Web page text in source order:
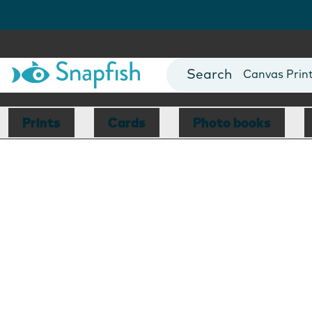
Photo Books
Canvas
Mugs
Blankets
Prints Cards Photo books